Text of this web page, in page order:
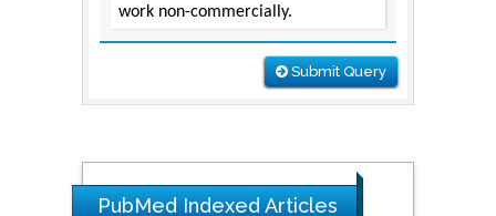
work non-commercially.
Submit Query
PubMed Indexed Articles